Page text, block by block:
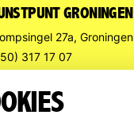
GRONINGEN
27a, Groningen
317 17 07